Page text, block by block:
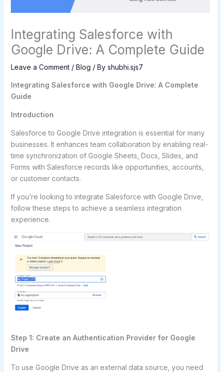
Integrating Salesforce with
Google Drive: A Complete Guide
Leave a Comment / Blog / By shubhi.sjs7
Integrating Salesforce with Google Drive: A Complete
Guide
Introduction
Salesforce to Google Drive integration is essential for many
businesses. It enhances team collaboration by enabling real-
time synchronization of Google Sheets, Docs, Slides, and
Forms with Salesforce records like opportunities, accounts,
or customer contacts.
If you’re looking to integrate Salesforce with Google Drive,
follow these steps to achieve a seamless integration
experience.
Step 1: Create an Authentication Provider for Google
Drive
To use Google Drive as an external data source, you need